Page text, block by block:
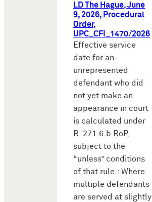
LD The Hague, June
9, 2026, Procedural
Order,
UPC_CFI_1470/2026
Effective service
date for an
unrepresented
defendant who did
not yet make an
appearance in court
is calculated under
R. 271.6.b RoP,
subject to the
“unless” conditions
of that rule.: Where
multiple defendants
are served at slightly